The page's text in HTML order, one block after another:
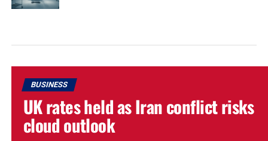
BUSINESS
UK rates held as Iran conflict risks
cloud outlook